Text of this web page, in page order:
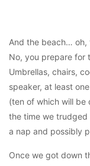
And the beach… oh,
No, you prepare for
Umbrellas, chairs,
speaker, at least
(ten of which will be
the time we trudged
a nap and possibly
Once we got down